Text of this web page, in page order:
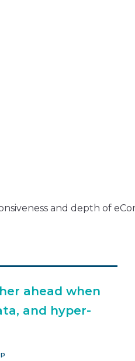
and depth of
ahead when
and hyper-